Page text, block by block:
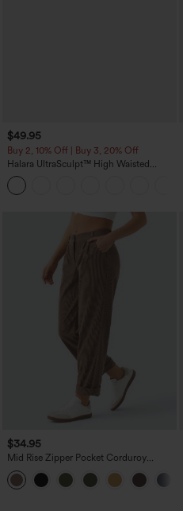
$49.95
Buy 2, 10% Off | Buy 3, 20% Off
Halara UltraSculpt™ High Waisted
Tummy Control Color Block Stripes
Yoga Baggy Pants with Pockets
$34.95
Mid Rise Zipper Pocket Corduroy
Casual Pants